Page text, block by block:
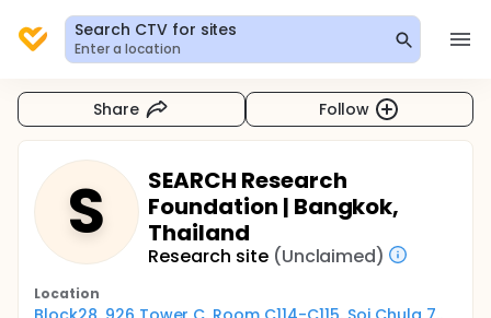
Search CTV for sites
Enter a location
Share Follow
S
SEARCH Research
Foundation | Bangkok,
Thailand
Research site (Unclaimed)
Location